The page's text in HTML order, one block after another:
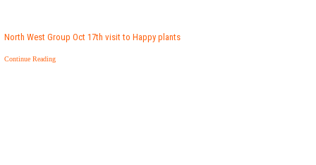
North West Group Oct 17th visit to Happy plants
Continue Reading